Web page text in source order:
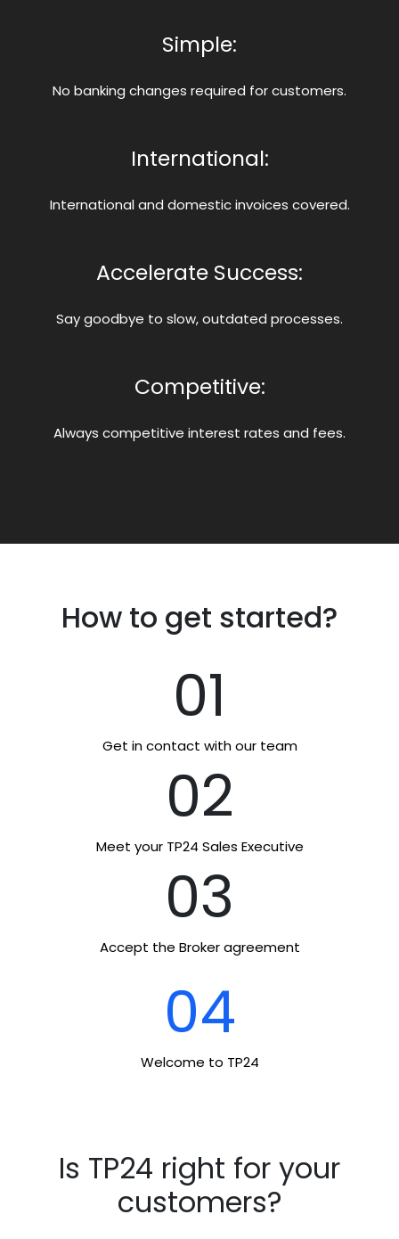
Simple:
No banking changes required for customers.
International:
International and domestic invoices covered.
Accelerate Success:
Say goodbye to slow, outdated processes.
Competitive:
Always competitive interest rates and fees.
How to get started?
01
Get in contact with our team
02
Meet your TP24 Sales Executive
03
Accept the Broker agreement
04
Welcome to TP24
Is TP24 right for your
customers?